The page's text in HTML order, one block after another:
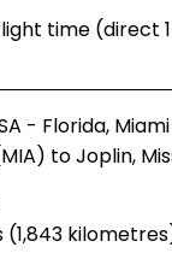
time (direct
- Florida,
to Joplin,
(1,843